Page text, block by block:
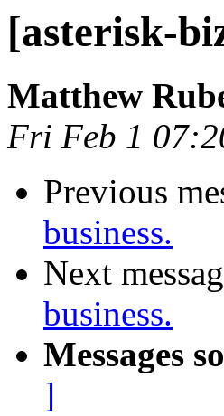
[asterisk-
Matthew
Fri Feb 1
Previous
business.
Next
business.
Messages
]